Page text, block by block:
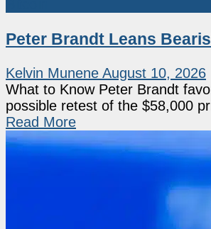
Peter Brandt Leans
Kelvin Munene August 10, 2026
What to Know Peter Brandt
possible retest of the $58,000
Read More